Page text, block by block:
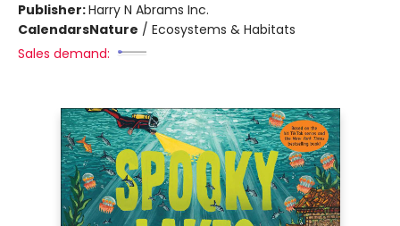
Publisher:Harry N Abrams Inc.
CalendarsNature / Ecosystems & Habitats
Sales demand: